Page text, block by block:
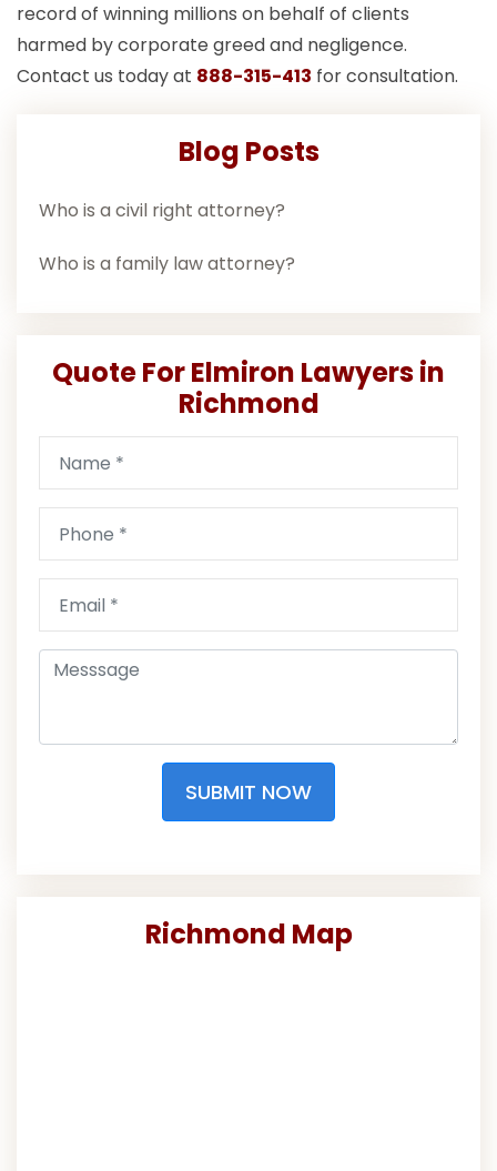
record of winning millions on behalf of clients
harmed by corporate greed and negligence.
Contact us today at 888-315-413 for consultation.
Blog Posts
Who is a civil right attorney?
Who is a family law attorney?
Quote For Elmiron Lawyers in
Richmond
SUBMIT NOW
Richmond Map